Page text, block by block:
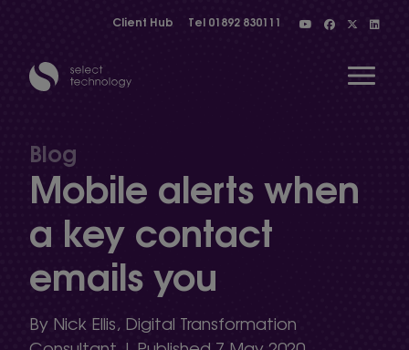
Client Hub Tel 01892 830111
Show menu
Show menu
Blog
Mobile alerts when
a key contact
emails you
By Nick Ellis, Digital Transformation